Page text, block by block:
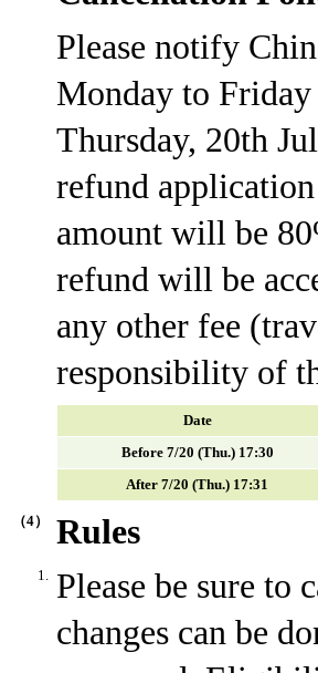
Please notify
Monday to
Thursday, 20th
refund
amount will be
refund will be
any other fee
responsibility of
Date
Before 7/20 (Thu.) 17:30
After 7/20 (Thu.) 17:31
（4） Rules
1. Please be sure to
changes can be